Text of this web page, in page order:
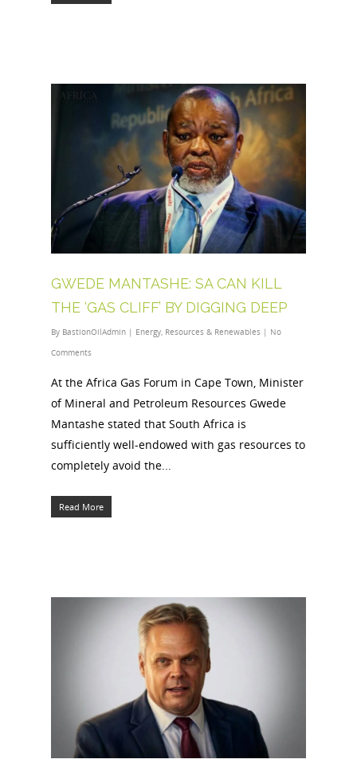
GWEDE MANTASHE: SA CAN KILL
THE ‘GAS CLIFF’ BY DIGGING DEEP
By BastionOilAdmin | Energy, Resources & Renewables | No
Comments
At the Africa Gas Forum in Cape Town, Minister
of Mineral and Petroleum Resources Gwede
Mantashe stated that South Africa is
sufficiently well-endowed with gas resources to
completely avoid the...
Read More